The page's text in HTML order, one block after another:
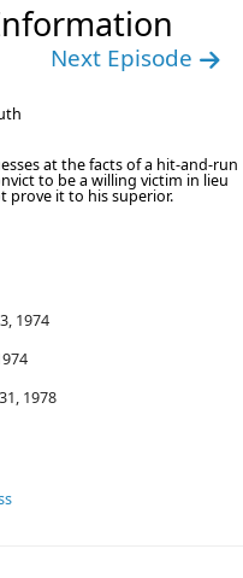
Next Episode
at the facts of a hit-and-run
to be a willing victim in lieu
prove it to his superior.
1974
1978